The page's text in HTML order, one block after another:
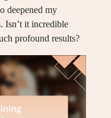
deepened my
Isn’t it incredible
profound results?